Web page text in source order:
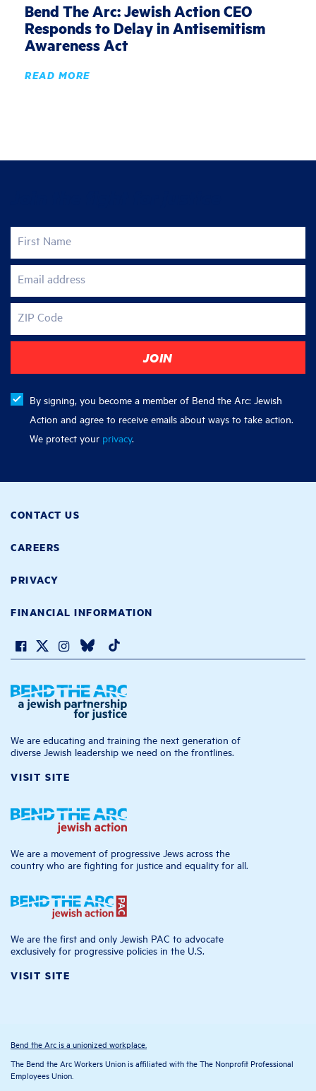
Bend The Arc: Jewish Action CEO
Responds to Delay in Antisemitism
Awareness Act
READ MORE
First Name
Email address
ZIP Code
By signing, you become a member of Bend the Arc: Jewish
Action and agree to receive emails about ways to take action.
We protect your privacy.
CONTACT US
CAREERS
PRIVACY
FINANCIAL INFORMATION
We are educating and training the next generation of
diverse Jewish leadership we need on the frontlines.
VISIT SITE
We are a movement of progressive Jews across the
country who are fighting for justice and equality for all.
We are the first and only Jewish PAC to advocate
exclusively for progressive policies in the U.S.
VISIT SITE
Bend the Arc is a unionized workplace.
The Bend the Arc Workers Union is affiliated with the The Nonprofit Professional
Employees Union.